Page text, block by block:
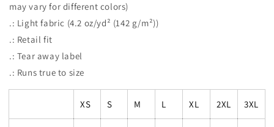
may vary for different colors)
.: Light fabric (4.2 oz/yd² (142 g/m²))
.: Retail fit
.: Tear away label
.: Runs true to size
XS S M L XL 2XL 3XL